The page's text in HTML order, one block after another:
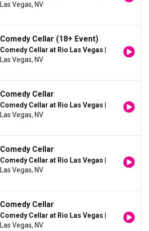
Las Vegas, NV
Comedy Cellar (18+ Event)
Comedy Cellar at Rio Las Vegas
Las Vegas, NV
Comedy Cellar
Comedy Cellar at Rio Las Vegas
Las Vegas, NV
Comedy Cellar
Comedy Cellar at Rio Las Vegas
Las Vegas, NV
Comedy Cellar
Comedy Cellar at Rio Las Vegas
Las Vegas, NV